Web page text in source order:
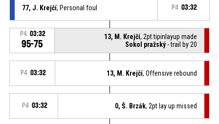
77, J. Krejčí, Personal foul P4 03:32
P4 03:32
95-75
13, M. Krejčí, 2pt.tipinlayup made
Sokol pražský- trail by 20
P4 03:32 13, M. Krejčí, Offensive rebound
P4 03:32 0, Š. Brzák, 2pt lay up missed